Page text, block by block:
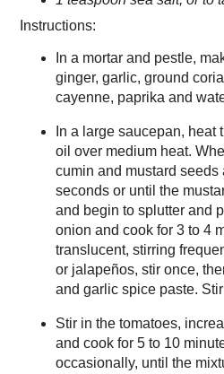
Instructions:
In a mortar and pestle,
ginger, garlic, ground
cayenne, paprika and
In a large saucepan, heat
oil over medium heat.
cumin and mustard seeds
seconds or until the
and begin to splutter and
onion and cook for 3 to 4
translucent, stirring
or jalapeños, stir once,
and garlic spice paste.
Stir in the tomatoes,
and cook for 5 to 10
occasionally, until the